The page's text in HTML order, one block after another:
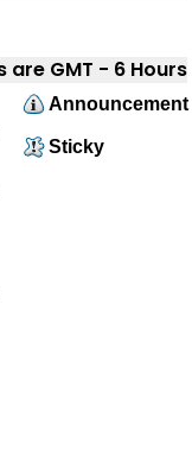
are GMT - 6 Hours
Announcement
Sticky